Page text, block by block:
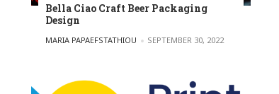
Bella Ciao Craft Beer Packaging
Design
POSTED BY
MARIA PAPAEFSTATHIOU SEPTEMBER 30, 2022